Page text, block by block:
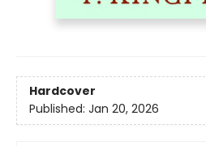
Hardcover
Published: Jan 20, 2026